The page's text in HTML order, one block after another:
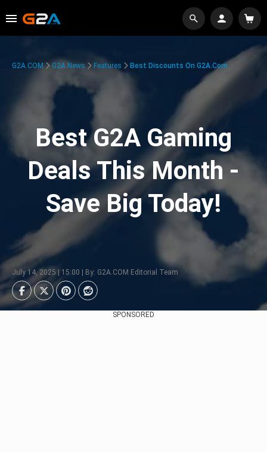
G2A.COM G2A News Features Best Discounts On G2A.com
Best G2A Gaming
Deals This Month -
Save Big Today!
July 14, 2025 | 15:00 | By: G2A.COM Editorial Team
SPONSORED